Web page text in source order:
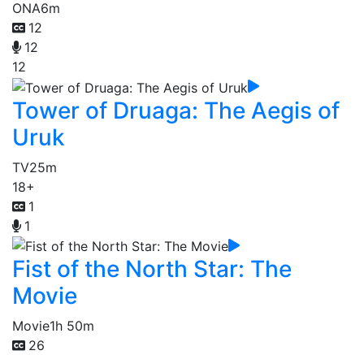
ONA6m
12
12
12
Tower of Druaga: The Aegis of
Uruk
TV25m
18+
1
1
Fist of the North Star: The
Movie
Movie1h 50m
26